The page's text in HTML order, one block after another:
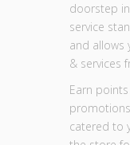
doorstep
service
and allows
& services
Earn
catered to